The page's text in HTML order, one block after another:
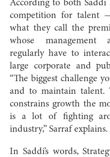
According to both
competition for talent
what they call the
whose management
regularly have to
large corporate and
“The biggest challenge
and to maintain talent.
constrains growth the
is a lot of fighting
industry,” Sarraf explains.
In Saddi’s words,